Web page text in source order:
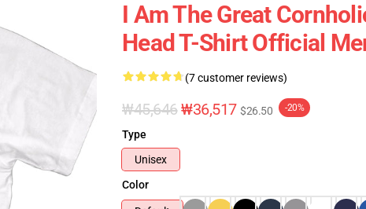
I Am The Great
Head T-Shirt Official
(7 customer reviews)
₩45,646₩36,517 $26.50 -20%
Type
Unisex
Color